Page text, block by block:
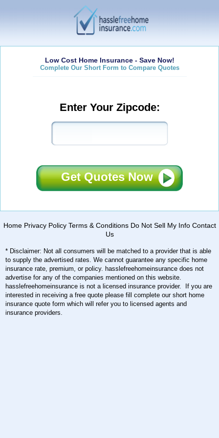
Low Cost Home Insurance - Save Now!
Complete Our Short Form to Compare Quotes
Enter Your Zipcode:
Get Quotes Now
Home Privacy Policy Terms & Conditions Do Not Sell My Info Contact
Us
* Disclaimer: Not all consumers will be matched to a provider that is able
to supply the advertised rates. We cannot guarantee any specific home
insurance rate, premium, or policy. hasslefreehomeinsurance does not
advertise for any of the companies mentioned on this website.
hasslefreehomeinsurance is not a licensed insurance provider. If you are
interested in receiving a free quote please fill complete our short home
insurance quote form which will refer you to licensed agents and
insurance providers.